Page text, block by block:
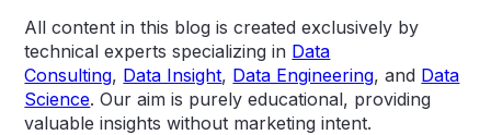
All content in this blog is created exclusively by
technical experts specializing in Data
Consulting, Data Insight, Data Engineering, and Data
Science. Our aim is purely educational, providing
valuable insights without marketing intent.